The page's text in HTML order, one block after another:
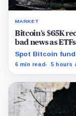
MARKET
Bitcoin’s $65K
bad news as
Spot Bitcoin
since April while
6 min read 5 hours